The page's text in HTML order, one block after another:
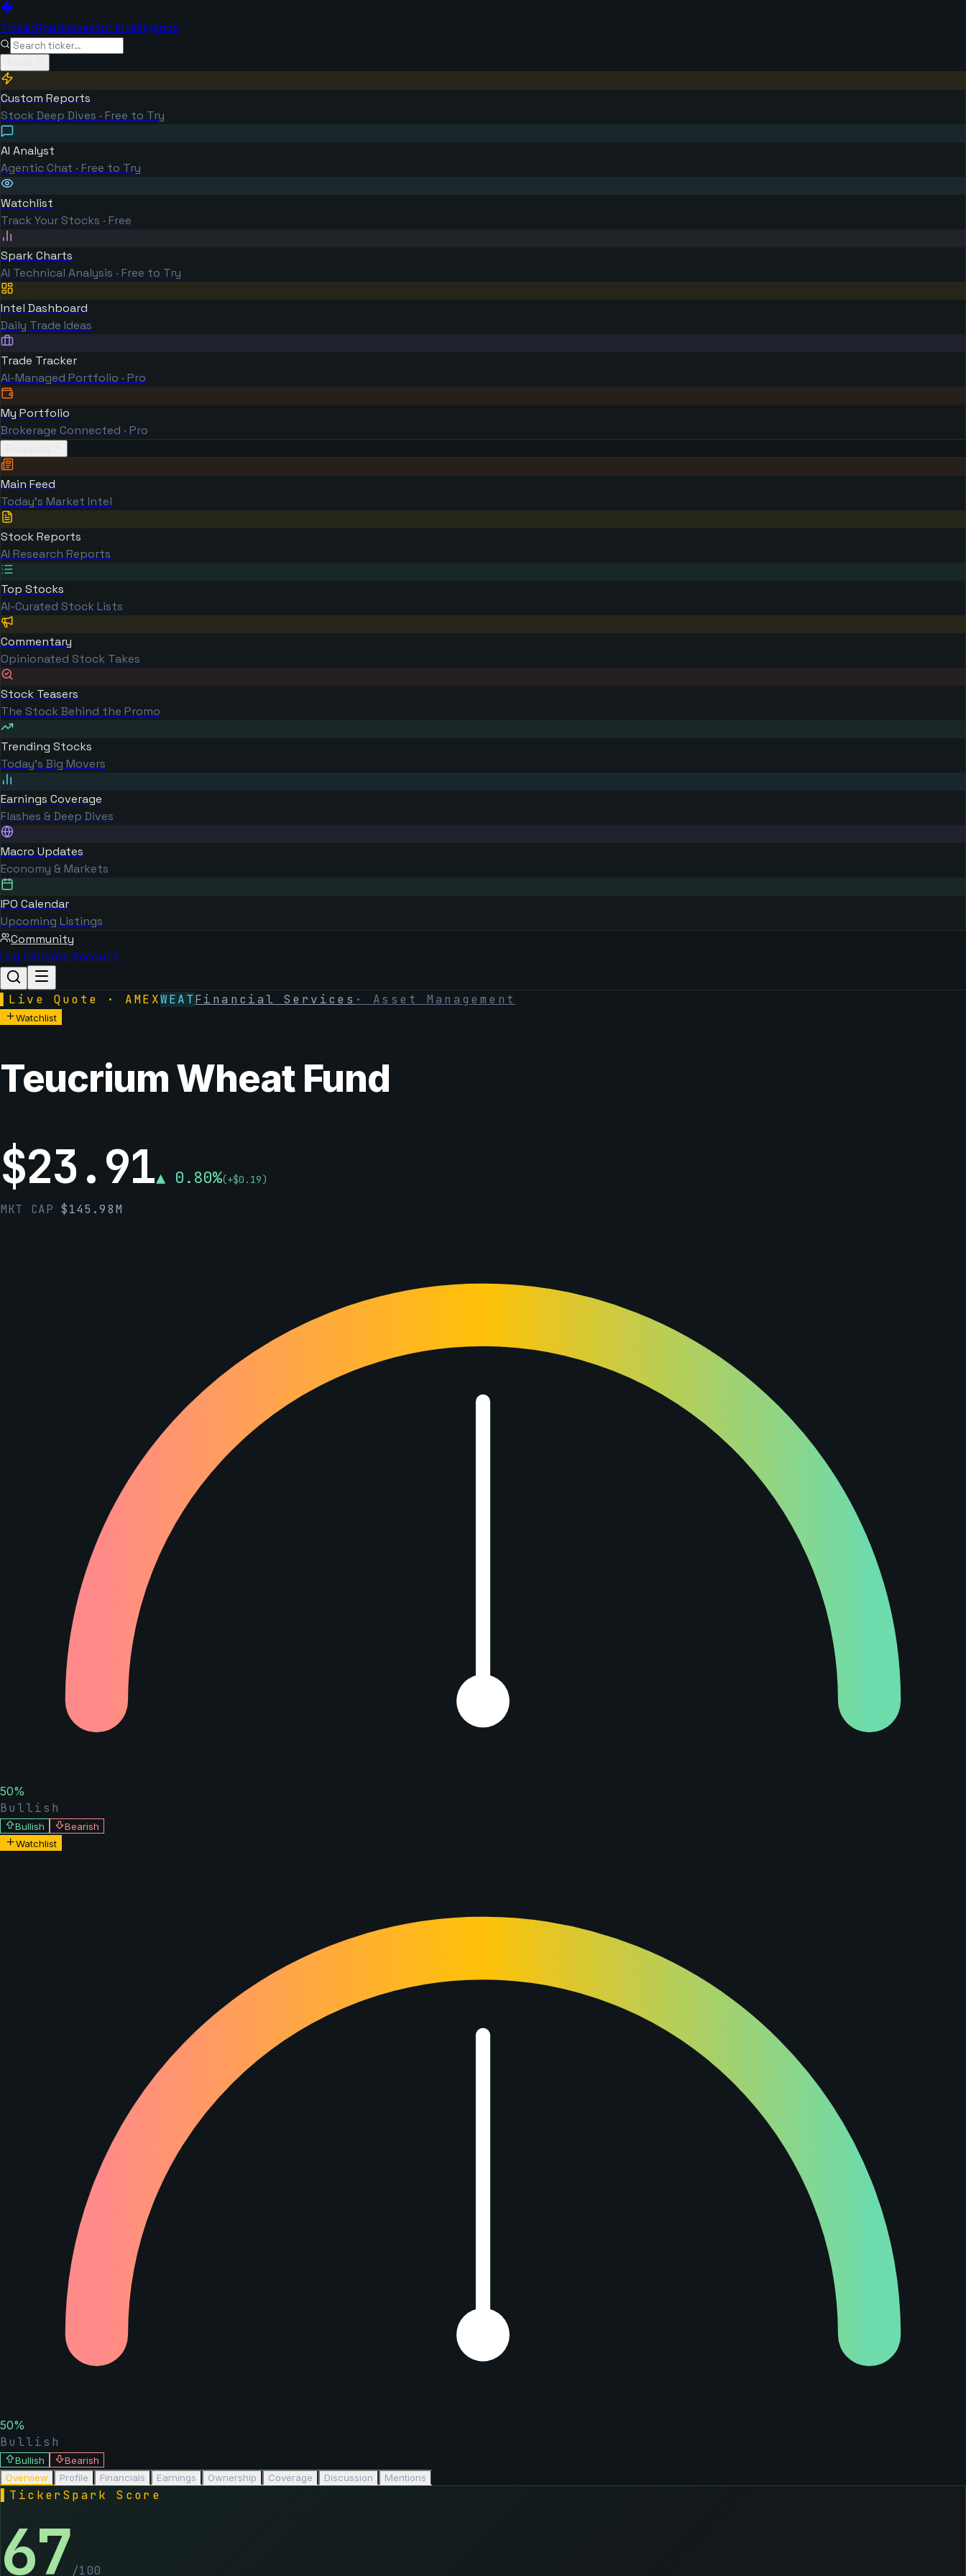
TickerSparkInvestor Intelligence
Custom Reports
Stock Deep Dives · Free to Try
AI Analyst
Agentic Chat · Free to Try
Watchlist
Track Your Stocks · Free
Spark Charts
AI Technical Analysis · Free to Try
Intel Dashboard
Daily Trade Ideas
Trade Tracker
AI-Managed Portfolio · Pro
My Portfolio
Brokerage Connected · Pro
Main Feed
Today's Market Intel
Stock Reports
AI Research Reports
Top Stocks
AI-Curated Stock Lists
Commentary
Opinionated Stock Takes
Stock Teasers
The Stock Behind the Promo
Trending Stocks
Today's Big Movers
Earnings Coverage
Flashes & Deep Dives
Macro Updates
Economy & Markets
IPO Calendar
Upcoming Listings
Community
Log inCreate Account
Live Quote · AMEXWEATFinancial Services · Asset Management
Watchlist
Teucrium Wheat Fund
$23.91▲ 0.80%(+$0.19)
MKT CAP$145.98M
50%
Bullish
Bullish
Bearish
Watchlist
50%
Bullish
Bullish
Bearish
Overview
Profile Financials Earnings Ownership Coverage Discussion Mentions
TickerSpark Score
67/100